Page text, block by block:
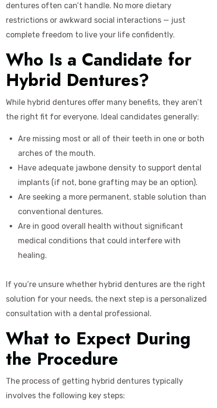
dentures often can’t handle. No more dietary
restrictions or awkward social interactions — just
complete freedom to live your life confidently.
Who Is a Candidate for
Hybrid Dentures?
While hybrid dentures offer many benefits, they aren’t
the right fit for everyone. Ideal candidates generally:
Are missing most or all of their teeth in one or both
arches of the mouth.
Have adequate jawbone density to support dental
implants (if not, bone grafting may be an option).
Are seeking a more permanent, stable solution than
conventional dentures.
Are in good overall health without significant
medical conditions that could interfere with
healing.
If you’re unsure whether hybrid dentures are the right
solution for your needs, the next step is a personalized
consultation with a dental professional.
What to Expect During
the Procedure
The process of getting hybrid dentures typically
involves the following key steps: